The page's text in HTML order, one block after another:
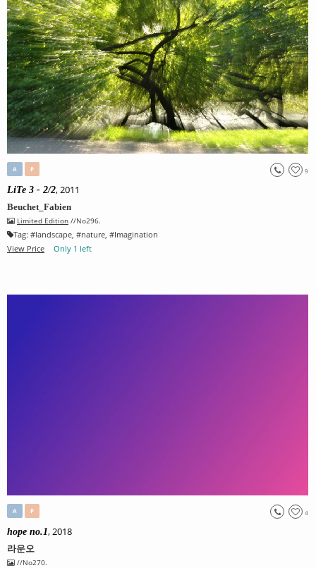
9
A P
LiTe 3 - 2/2, 2011
Beuchet_Fabien
Limited Edition //No296.
Tag: #landscape , #nature , #Imagination
View Price
Only 1 left
4
A P
hope no.1, 2018
라운오
//No270.